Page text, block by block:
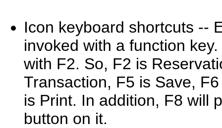
Icon keyboard shortcuts --
invoked with a function
with F2. So, F2 is
Transaction, F5 is Save,
is Print. In addition, F8 will
button on it.